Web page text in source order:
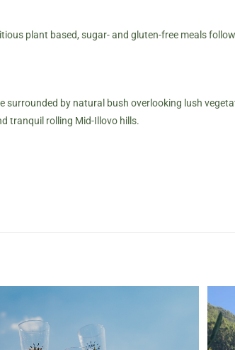
plant based, sugar- and gluten-free meals
by natural bush overlooking lush
tranquil rolling Mid-Illovo hills.